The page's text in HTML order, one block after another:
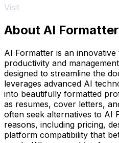
Visit
About AI
AI Formatter is an
productivity and
designed to streamline the
leverages advanced AI
into beautifully formatted
as resumes, cover letters,
often seek alternatives to AI
reasons, including pricing,
platform compatibility that